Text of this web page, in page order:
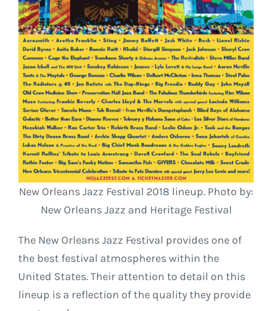
New Orleans Jazz Festival 2018 lineup. Photo by:
New Orleans Jazz and Heritage Festival
The New Orleans Jazz Festival provides one of
the best festival atmospheres within the
United States. Their attention to detail on this
lineup is a reflection of the quality they provide